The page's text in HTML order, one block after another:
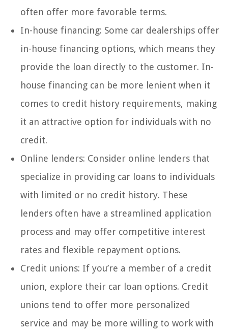
often offer more favorable terms.
In-house financing: Some car dealerships offer
in-house financing options, which means they
provide the loan directly to the customer. In-
house financing can be more lenient when it
comes to credit history requirements, making
it an attractive option for individuals with no
credit.
Online lenders: Consider online lenders that
specialize in providing car loans to individuals
with limited or no credit history. These
lenders often have a streamlined application
process and may offer competitive interest
rates and flexible repayment options.
Credit unions: If you’re a member of a credit
union, explore their car loan options. Credit
unions tend to offer more personalized
service and may be more willing to work with